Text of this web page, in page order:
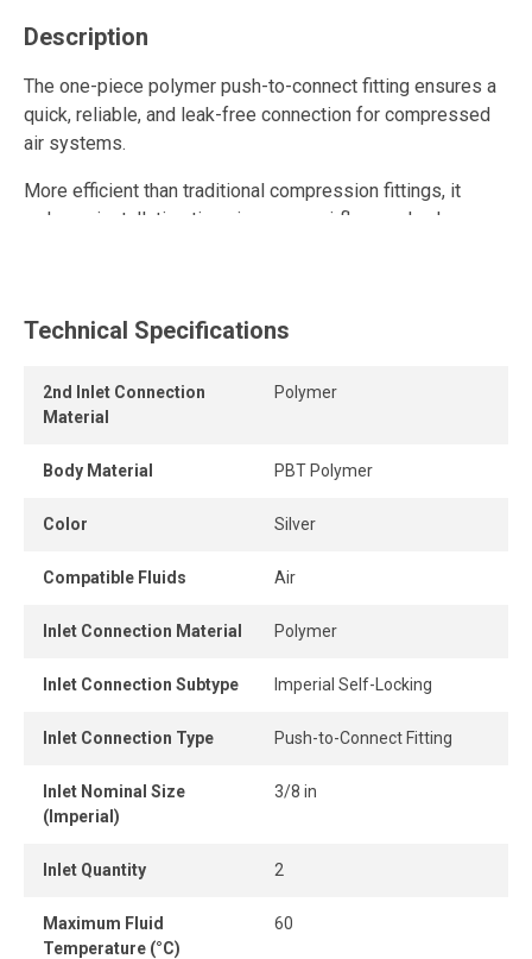
Description
The one-piece polymer push-to-connect fitting ensures a
quick, reliable, and leak-free connection for compressed
air systems.
More efficient than traditional compression fittings, it
reduces installation time, improves airflow, and enhances
This polymer quick connect fitting is reusable and
while maintaining a strong grip and a durable, airtight seal.
Its compact design allows tight installation spacing, even
providing instant and secure connection and
Technical Specifications
2nd Inlet Connection
Material
Polymer
Body Material PBT Polymer
Color Silver
Compatible Fluids Air
Inlet Connection Material Polymer
Inlet Connection Subtype Imperial Self-Locking
Inlet Connection Type Push-to-Connect Fitting
Inlet Nominal Size
(Imperial)
3/8 in
Inlet Quantity 2
Maximum Fluid
Temperature (°C)
60